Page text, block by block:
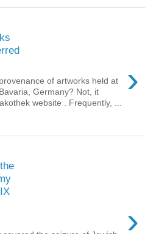
›
of artworks held at
Germany? Not, it
website . Frequently, ...
›